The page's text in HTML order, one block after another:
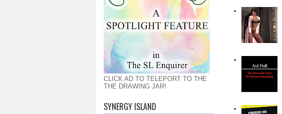
CLICK AD TO TELEPORT TO THE
THE DRAWING JAR!
SYNERGY ISLAND